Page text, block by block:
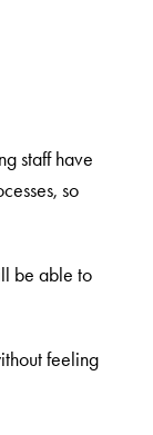
staff have
so
be able to
feeling